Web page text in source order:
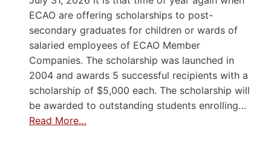
ECAO are offering scholarships to post-
secondary graduates for children or wards of
salaried employees of ECAO Member
Companies. The scholarship was launched in
2004 and awards 5 successful recipients with a
scholarship of $5,000 each. The scholarship will
be awarded to outstanding students enrolling…
Read More…